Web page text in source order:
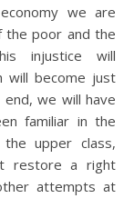
we are
the poor and the
injustice will
will become just
we will have
familiar in the
upper class,
restore a right
attempts at